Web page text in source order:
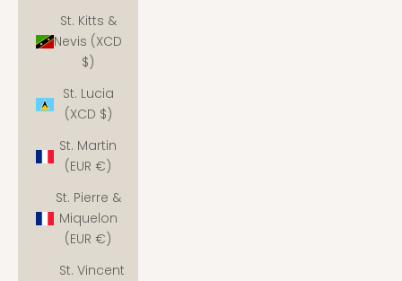
St. Kitts &
Nevis (XCD
$)
St. Lucia
(XCD $)
St. Martin
(EUR €)
St. Pierre &
Miquelon
(EUR €)
St. Vincent